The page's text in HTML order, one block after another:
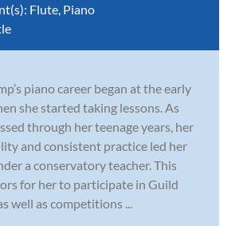
Flute Piano
piano career began at the early
she started taking lessons. As
through her teenage years, her
and consistent practice led her
a conservatory teacher. This
for her to participate in Guild
well as competitions ...